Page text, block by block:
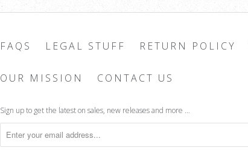
FAQS LEGAL STUFF RETURN POLICY
OUR MISSION CONTACT US
Sign up to get the latest on sales, new releases and more …